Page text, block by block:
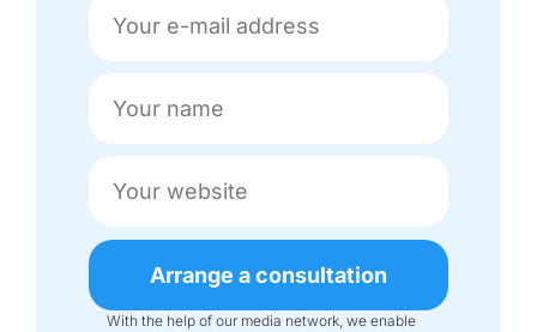
Arrange a consultation
With the help of our media network, we enable